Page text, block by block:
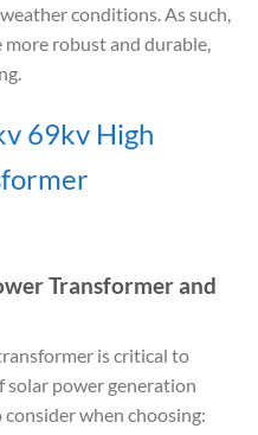
conditions. As such,
robust and durable,
69kv High
Transformer and
is critical to
solar power generation
when choosing: